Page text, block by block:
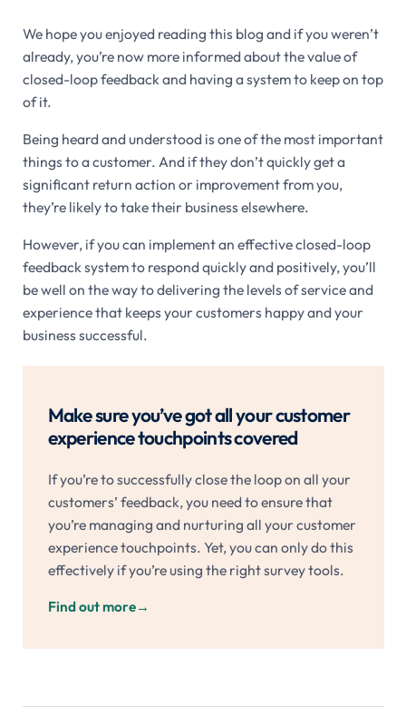
We hope you enjoyed reading this blog and if you weren’t
already, you’re now more informed about the value of
closed-loop feedback and having a system to keep on top
of it.
Being heard and understood is one of the most important
things to a customer. And if they don’t quickly get a
significant return action or improvement from you,
they’re likely to take their business elsewhere.
However, if you can implement an effective closed-loop
feedback system to respond quickly and positively, you’ll
be well on the way to delivering the levels of service and
experience that keeps your customers happy and your
business successful.
Make sure you’ve got all your customer
experience touchpoints covered
If you’re to successfully close the loop on all your
customers’ feedback, you need to ensure that
you’re managing and nurturing all your customer
experience touchpoints. Yet, you can only do this
effectively if you’re using the right survey tools.
Find out more→